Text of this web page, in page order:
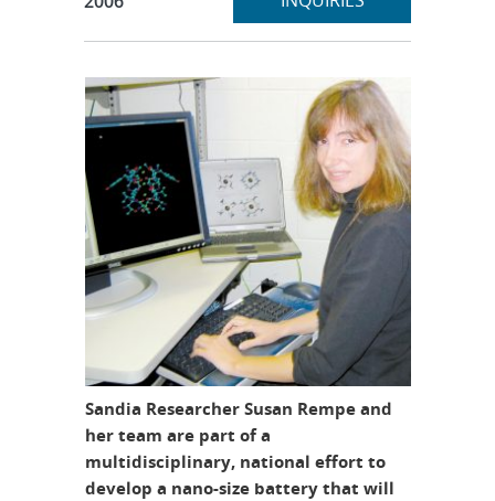
Sandia Researcher Susan Rempe and
her team are part of a
multidisciplinary, national effort to
develop a nano-size battery that will